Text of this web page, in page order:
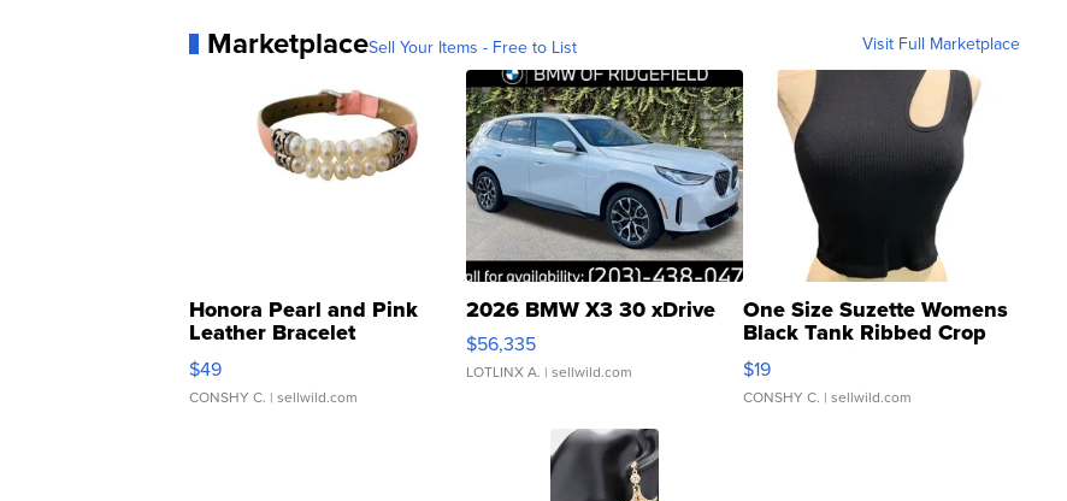
MarketplaceSell Your Items - Free to List Visit Full Marketplace
Honora Pearl and Pink
Leather Bracelet
Adjustable Buckle Clo...
$49
CONSHY C. | sellwild.com
2026 BMW X3 30 xDrive
$56,335
LOTLINX A. | sellwild.com
One Size Suzette Womens
Black Tank Ribbed Crop
Asymmetrical ...
$19
CONSHY C. | sellwild.com